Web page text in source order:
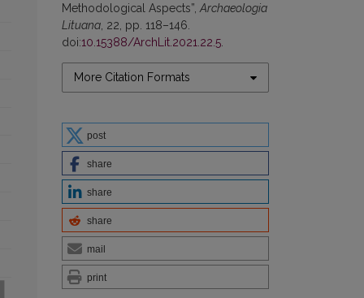
Methodological Aspects”,Archaeologia
Lituana, 22, pp. 118–146.
doi:10.15388/ArchLit.2021.22.5.
More Citation Formats
post
share
share
share
mail
print